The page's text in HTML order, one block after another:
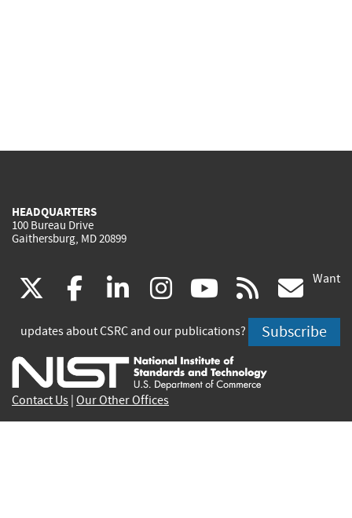
HEADQUARTERS
100 Bureau Drive
Gaithersburg, MD 20899
(link
is
external)
facebook
(link
is
external)
linkedin
(link
is
external)
instagram
(link
is
external)
youtube
(link
is
external)
rss
is
Want
updates about CSRC and our publications? Subscribe
Contact Us Our Other Offices